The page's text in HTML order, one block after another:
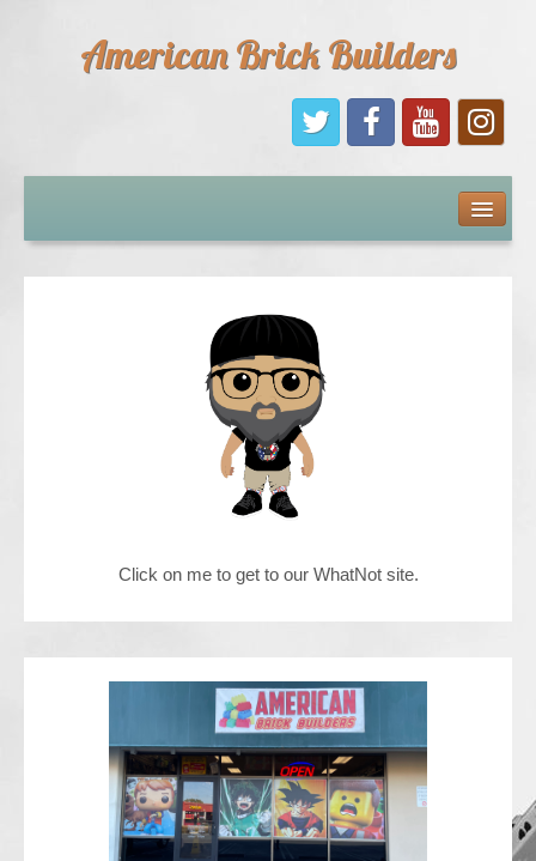
American Brick Builders
Comic Books
Click on me to get to our WhatNot site.